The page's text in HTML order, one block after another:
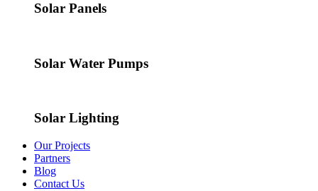
Solar Panels
Solar Water Pumps
Solar Lighting
Our Projects
Partners
Blog
Contact Us